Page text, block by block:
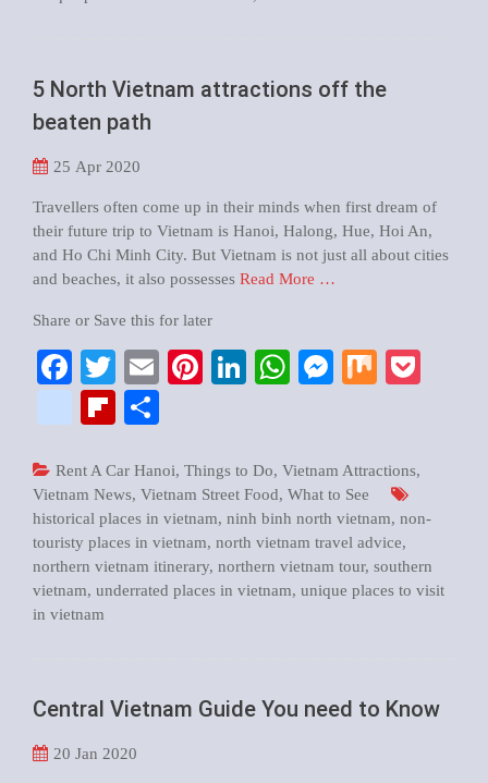
5 North Vietnam attractions off the
beaten path
25 Apr 2020
Travellers often come up in their minds when first dream of
their future trip to Vietnam is Hanoi, Halong, Hue, Hoi An,
and Ho Chi Minh City. But Vietnam is not just all about cities
and beaches, it also possesses Read More …
Share or Save this for later
Facebook
TwitterEmailPinterest
LinkedIn
WhatsApp
Messenger
Mix
google_bookmarks
Flipboard
Rent A Car Hanoi, Things to Do, Vietnam Attractions,
Vietnam News, Vietnam Street Food, What to See
historical places in vietnam, ninh binh north vietnam, non-
touristy places in vietnam, north vietnam travel advice,
northern vietnam itinerary, northern vietnam tour, southern
vietnam, underrated places in vietnam, unique places to visit
in vietnam
Central Vietnam Guide You need to Know
20 Jan 2020